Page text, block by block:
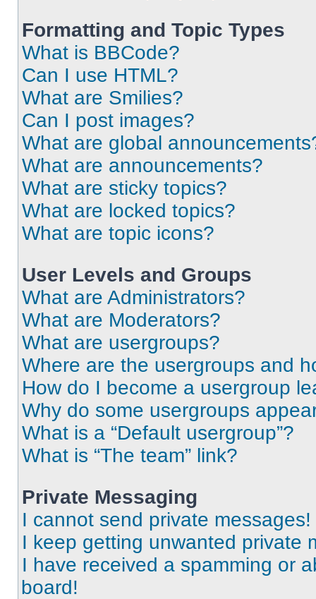
Formatting and Topic Types
What is BBCode?
Can I use HTML?
What are Smilies?
Can I post images?
What are global
What are announcements?
What are sticky topics?
What are locked topics?
What are topic icons?
User Levels and Groups
What are Administrators?
What are Moderators?
What are usergroups?
Where are the usergroups and
How do I become a usergroup
Why do some usergroups
What is a “Default usergroup”?
What is “The team” link?
Private Messaging
I cannot send private messages!
I keep getting unwanted private
I have received a spamming or
board!